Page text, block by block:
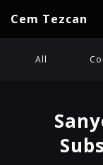
Cem Tezcan
All